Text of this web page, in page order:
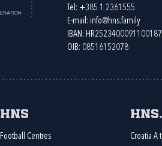
Tel: +385 1 2361555
E-mail: info@hns.family
IBAN:
OIB: 08516152078
HNS
Football Centres
Croatia A